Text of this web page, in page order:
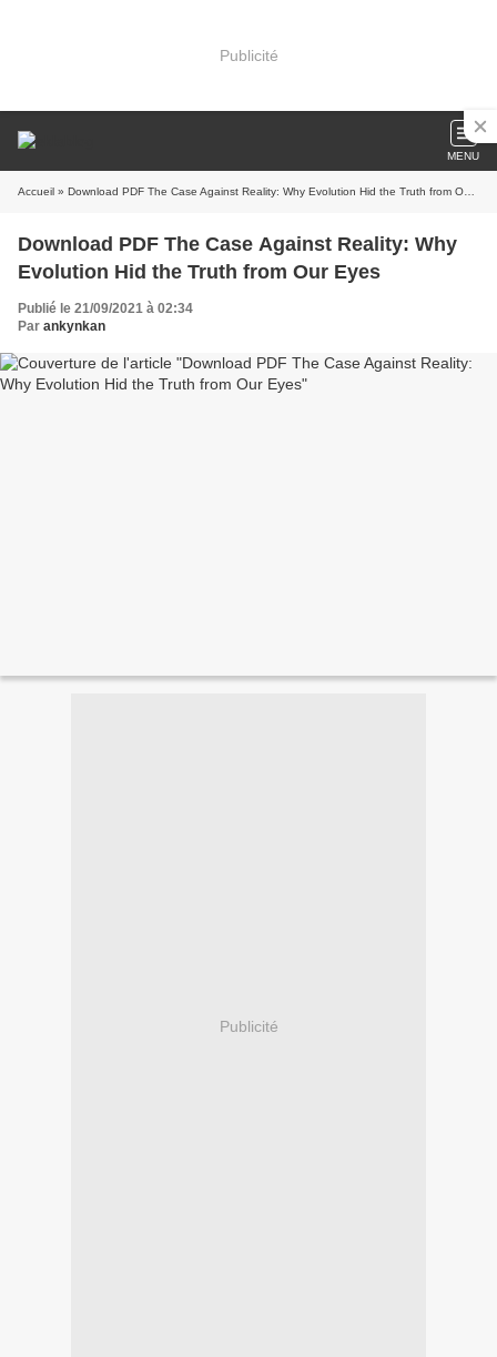
Publicité
MENU
Accueil » Download PDF The Case Against Reality: Why Evolution Hid the Truth from Our Eyes
Download PDF The Case Against Reality: Why
Evolution Hid the Truth from Our Eyes
Publié le 21/09/2021 à 02:34
Par ankynkan
Publicité